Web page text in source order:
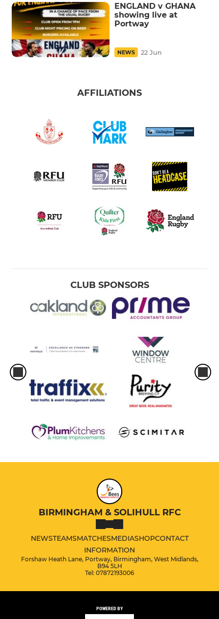
ENGLAND v GHANA
showing live at
Portway
NEWS 22 Jun
AFFILIATIONS
CLUB SPONSORS
BIRMINGHAM & SOLIHULL RFC
NEWSTEAMSMATCHESMEDIASHOPCONTACT
INFORMATION
Forshaw Heath Lane, Portway, Birmingham, West Midlands,
B94 5LH
Tel: 07872193006
POWERED BY